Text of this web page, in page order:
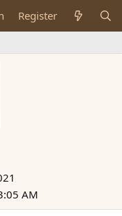
Register
AM